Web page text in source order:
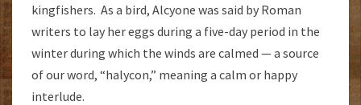
kingfishers. As a bird, Alcyone was said by Roman
writers to lay her eggs during a five-day period in the
winter during which the winds are calmed — a source
of our word, “halycon,” meaning a calm or happy
interlude.